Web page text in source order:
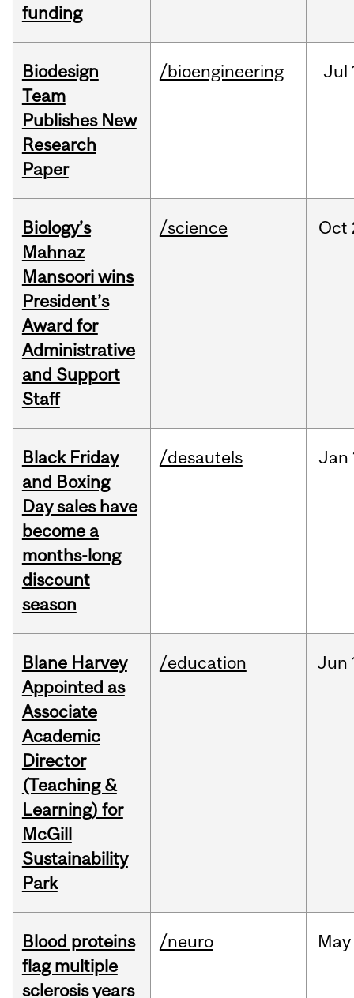
funding
Biodesign
Team
Publishes New
Research
Paper
/bioengineering Jul
Biology’s
Mahnaz
Mansoori wins
President’s
Award for
Administrative
and Support
Staff
/science Oct
Black Friday
and Boxing
Day sales have
become a
months-long
discount
season
/desautels Jan
Blane Harvey
Appointed as
Associate
Academic
Director
(Teaching &
Learning) for
McGill
Sustainability
Park
/education Jun
Blood proteins
flag multiple
sclerosis years
/neuro May